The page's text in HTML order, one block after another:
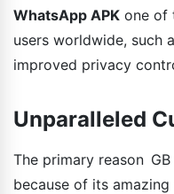
WhatsApp APK one of
users worldwide, such
improved privacy
Unparalleled
The primary reason
because of its